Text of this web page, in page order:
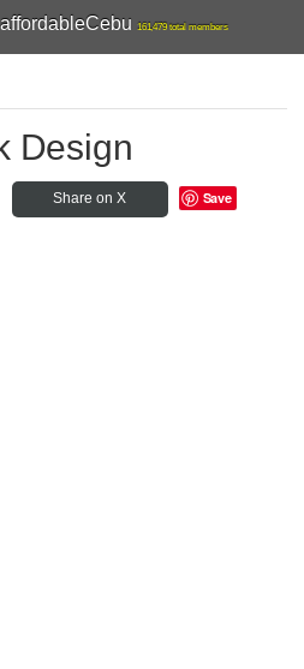
affordableCebu 161,479 total members
Design
Share on X Save